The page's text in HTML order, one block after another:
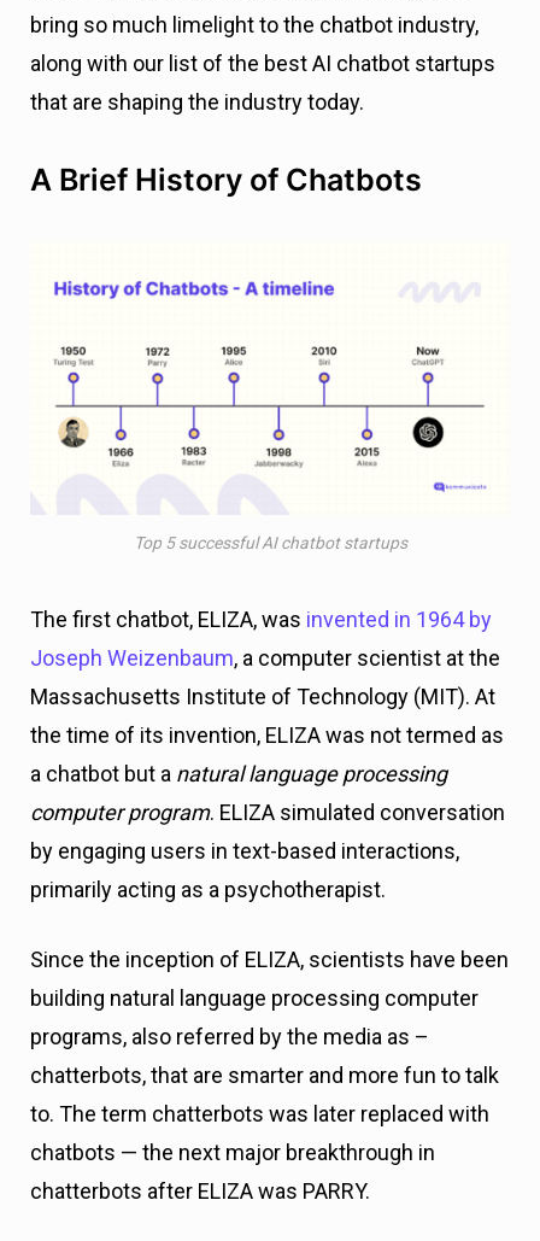
bring so much limelight to the chatbot industry,
along with our list of the best AI chatbot startups
that are shaping the industry today.
A Brief History of Chatbots
Top 5 successful AI chatbot startups
The first chatbot, ELIZA, was invented in 1964 by
Joseph Weizenbaum, a computer scientist at the
Massachusetts Institute of Technology (MIT). At
the time of its invention, ELIZA was not termed as
a chatbot but a natural language processing
computer program. ELIZA simulated conversation
by engaging users in text-based interactions,
primarily acting as a psychotherapist.
Since the inception of ELIZA, scientists have been
building natural language processing computer
programs, also referred by the media as –
chatterbots, that are smarter and more fun to talk
to. The term chatterbots was later replaced with
chatbots — the next major breakthrough in
chatterbots after ELIZA was PARRY.